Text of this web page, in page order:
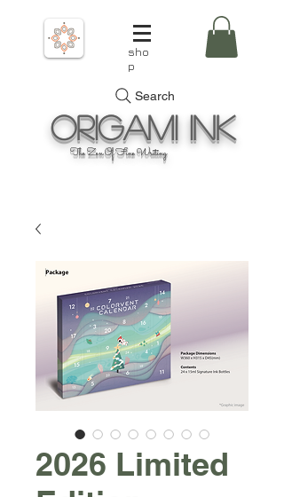
sho
p
Search
OrigamiInk
The Zen Of Fine Writing
2026 Limited